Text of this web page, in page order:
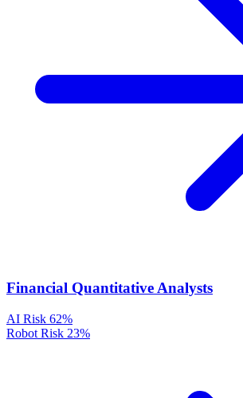
Financial Quantitative Analysts
AI Risk 62%
Robot Risk 23%